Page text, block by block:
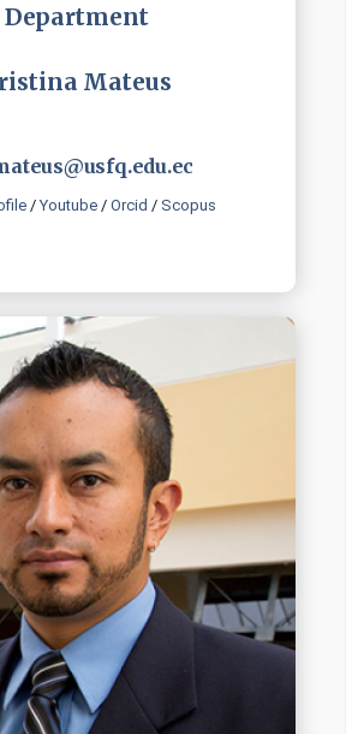
Department
Mateus
/ Youtube/ Orcid / Scopus